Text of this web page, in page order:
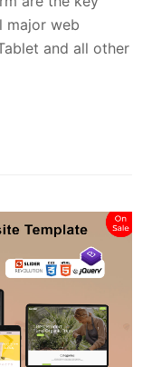
major web
and all other